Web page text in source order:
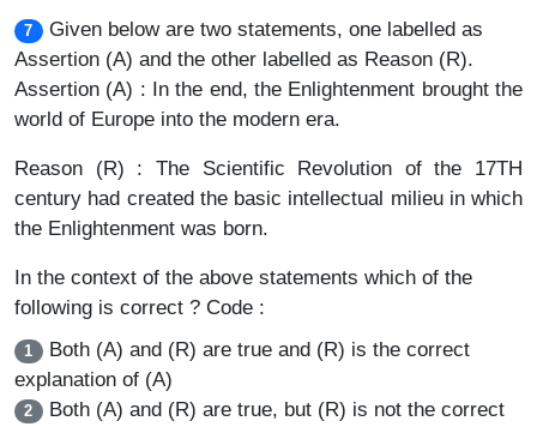
7
Given below are two statements, one labelled as
Assertion (A) and the other labelled as Reason (R).
Assertion (A) : In the end, the Enlightenment brought the
world of Europe into the modern era.
Reason (R) : The Scientific Revolution of the 17TH
century had created the basic intellectual milieu in which
the Enlightenment was born.
In the context of the above statements which of the
following is correct ? Code :
1 Both (A) and (R) are true and (R) is the correct
explanation of (A)
2 Both (A) and (R) are true, but (R) is not the correct